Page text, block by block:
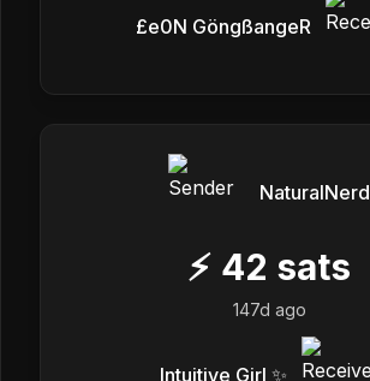
£e0N GöngßangeR
NaturalNerd
⚡ 42 sats
147d ago
Intuitive Girl ✨